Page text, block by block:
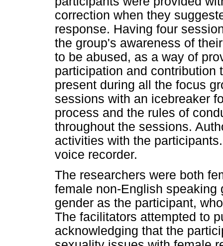
correction when they
response. Having four
the group's awareness of
to be abused, as a way of
participation and contribution
present during all the focus
sessions with an icebreaker
process and the rules of
throughout the sessions.
activities with the
voice recorder.
The researchers were both
female non-English speaking
gender as the participant,
The facilitators attempted to
acknowledging that the